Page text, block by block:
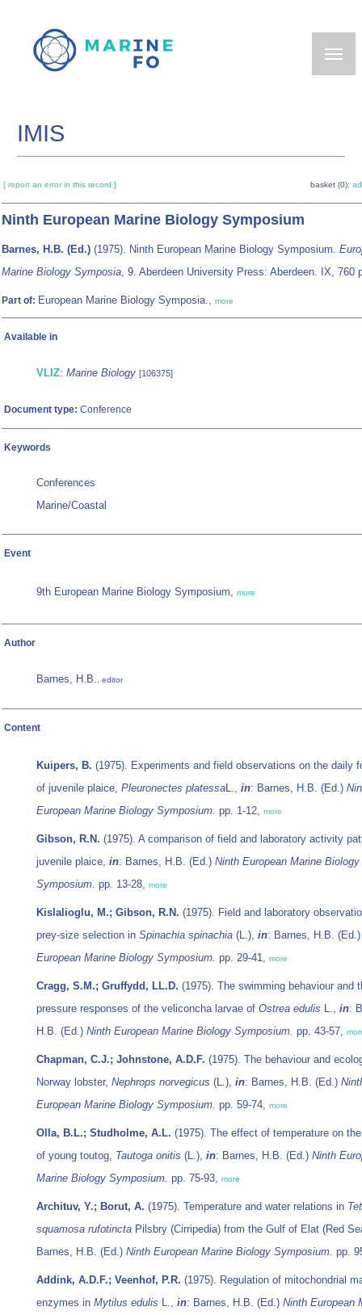
main
IMIS
[ report an error in this record ] basket (0):
Ninth European Marine Biology Symposium
Barnes, H.B. (Ed.) (1975). Ninth European Marine Biology Symposium.
Marine Biology Symposia, 9. Aberdeen University Press: Aberdeen. IX, 760
Part of: European Marine Biology Symposia., more
Available in
VLIZ: Marine Biology [106375]
Document type: Conference
Keywords
Conferences
Marine/Coastal
Event
9th European Marine Biology Symposium, more
Author
Barnes, H.B., editor
Content
Kuipers, B. (1975). Experiments and field observations on the daily
of juvenile plaice, Pleuronectes platessaL., in: Barnes, H.B. (Ed.)
European Marine Biology Symposium. pp. 1-12, more
Gibson, R.N. (1975). A comparison of field and laboratory activity
juvenile plaice, in: Barnes, H.B. (Ed.) Ninth European Marine Biology
Symposium. pp. 13-28, more
Kislalioglu, M.; Gibson, R.N. (1975). Field and laboratory
prey-size selection in Spinachia spinachia (L.), in: Barnes, H.B.
European Marine Biology Symposium. pp. 29-41, more
Cragg, S.M.; Gruffydd, LL.D. (1975). The swimming behaviour and
pressure responses of the veliconcha larvae of Ostrea edulis L., in:
H.B. (Ed.) Ninth European Marine Biology Symposium. pp. 43-57,
Chapman, C.J.; Johnstone, A.D.F. (1975). The behaviour and
Norway lobster, Nephrops norvegicus (L.), in: Barnes, H.B. (Ed.)
European Marine Biology Symposium. pp. 59-74, more
Olla, B.L.; Studholme, A.L. (1975). The effect of temperature on
of young toutog, Tautoga onitis (L.), in: Barnes, H.B. (Ed.) Ninth
Marine Biology Symposium. pp. 75-93, more
Archituv, Y.; Borut, A. (1975). Temperature and water relations in
squamosa rufotincta Pilsbry (Cirripedia) from the Gulf of Elat (Red
Barnes, H.B. (Ed.) Ninth European Marine Biology Symposium. pp.
Addink, A.D.F.; Veenhof, P.R. (1975). Regulation of mitochondrial
enzymes in Mytilus edulis L., in: Barnes, H.B. (Ed.) Ninth European